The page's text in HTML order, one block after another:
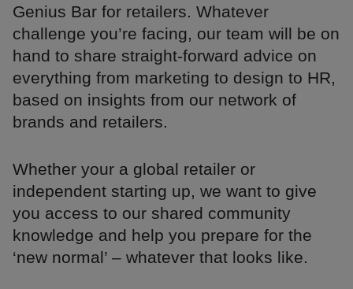
Genius Bar for retailers. Whatever
challenge you’re facing, our team will be on
hand to share straight-forward advice on
everything from marketing to design to HR,
based on insights from our network of
brands and retailers.
Whether your a global retailer or
independent starting up, we want to give
you access to our shared community
knowledge and help you prepare for the
‘new normal’ – whatever that looks like.